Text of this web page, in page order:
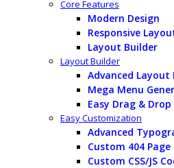
Core Features
Modern Design
Responsive
Layout Builder
Layout Builder
Advanced Layout
Mega Menu
Easy Drag & Drop
Easy Customization
Advanced
Custom 404
Custom CSS/JS